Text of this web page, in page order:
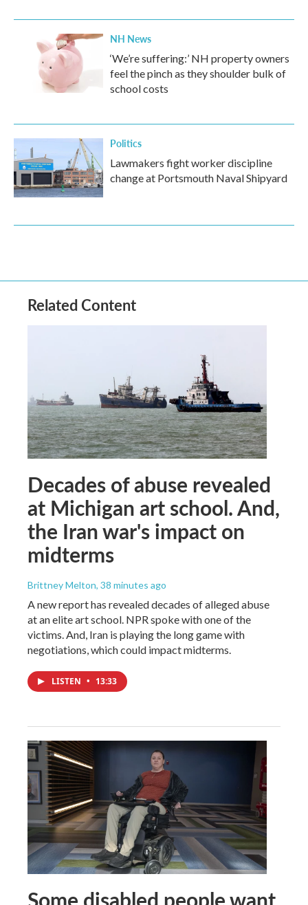
NH News
‘We’re suffering:’ NH property owners
feel the pinch as they shoulder bulk of
school costs
Politics
Lawmakers fight worker discipline
change at Portsmouth Naval Shipyard
Related Content
Decades of abuse revealed
at Michigan art school. And,
the Iran war's impact on
midterms
Brittney Melton, 38 minutes ago
A new report has revealed decades of alleged abuse
at an elite art school. NPR spoke with one of the
victims. And, Iran is playing the long game with
negotiations, which could impact midterms.
LISTEN • 13:33